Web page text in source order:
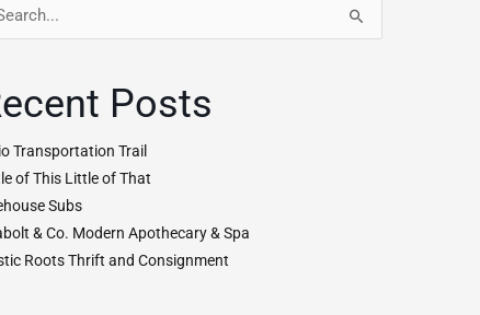
Posts
Transportation Trail
of This Little of That
Subs
& Co. Modern Apothecary & Spa
Roots Thrift and Consignment